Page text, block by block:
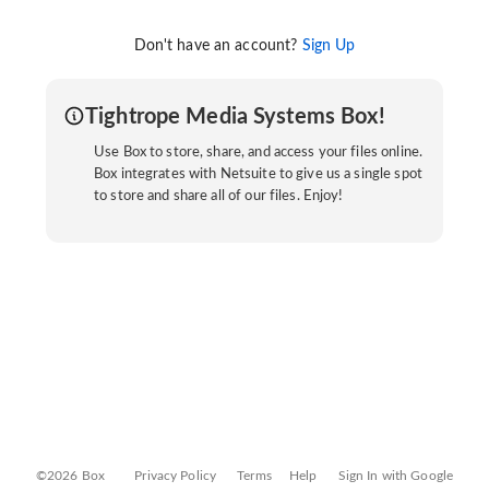
Don't have an account? Sign Up
Tightrope Media Systems Box!
Use Box to store, share, and access your files online.
Box integrates with Netsuite to give us a single spot
to store and share all of our files. Enjoy!
©2026 Box Privacy Policy Terms Help Sign In with Google